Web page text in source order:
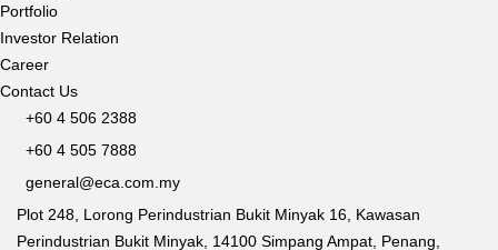
Portfolio
Investor Relation
Career
Contact Us
+60 4 506 2388
+60 4 505 7888
general@eca.com.my
Plot 248, Lorong Perindustrian Bukit Minyak 16, Kawasan
Perindustrian Bukit Minyak, 14100 Simpang Ampat, Penang,